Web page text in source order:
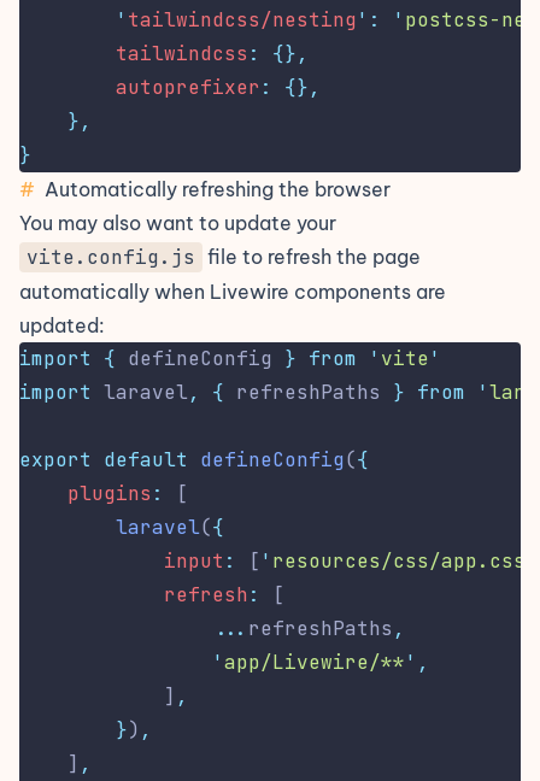
' tailwindcss/nesting' : ' postcss-
tailwindcss :
{},
autoprefixer :
{},
},
}
# Automatically refreshing the browser
You may also want to update your
vite.config.js file to refresh the page
automatically when Livewire components are
updated:
import { defineConfig } from ' vite '
import laravel, { refreshPaths } from '
export default defineConfig({
plugins :
[
laravel({
input : [ ' resources/css/app.css
refresh:
[
... refreshPaths ,
'app/Livewire/**' ,
            ]
,
}) ,
    ]
,